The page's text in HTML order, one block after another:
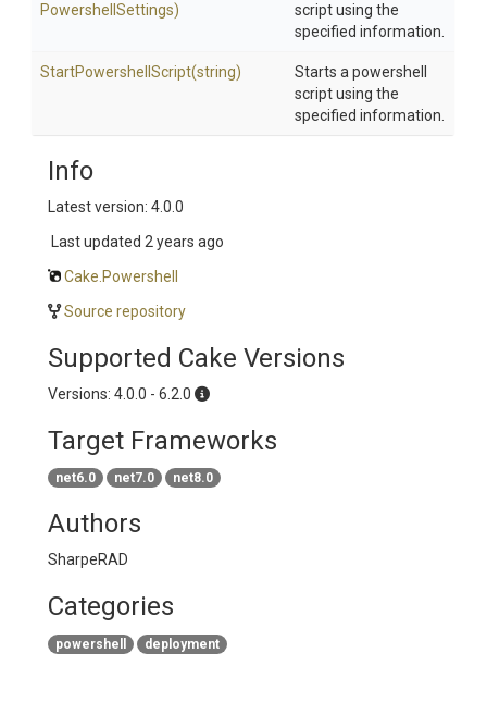
PowershellSettings)
script using the
specified information.
StartPowershell Script(string)
Starts a powershell
script using the
specified information.
Info
Latest version: 4.0.0
Last updated 2 years ago
Cake.Powershell
Source repository
Supported Cake Versions
Versions: 4.0.0 - 6.2.0
Target Frameworks
net6.0 net7.0 net8.0
Authors
SharpeRAD
Categories
powershell deployment